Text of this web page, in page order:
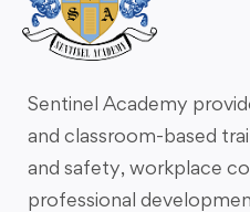
Sentinel Academy
and classroom-based
and safety, workplace
professional